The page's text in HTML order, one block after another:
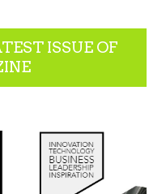
ISSUE OF